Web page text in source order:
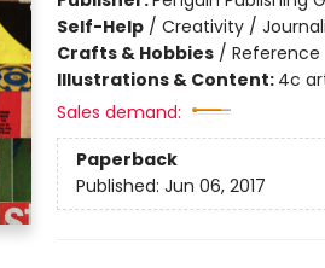
Self-Help/ Creativity /
Crafts & Hobbies/ Reference
Illustrations & Content: 4c
Sales demand:
Paperback
Published: Jun 06, 2017